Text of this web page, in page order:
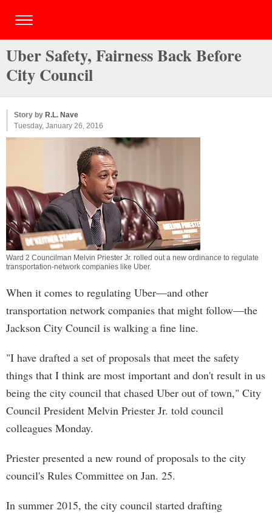
Uber Safety, Fairness Back Before
City Council
Story by R.L. Nave
Tuesday, January 26, 2016
Ward 2 Councilman Melvin Priester Jr. rolled out a new ordinance to regulate
transportation-network companies like Uber.
When it comes to regulating Uber—and other
transportation network companies that might follow—the
Jackson City Council is walking a fine line.
"I have drafted a set of proposals that meet the safety
things that I think are most important and don't result in us
being the city council that chased Uber out of town," City
Council President Melvin Priester Jr. told council
colleagues Monday.
Priester presented a new round of proposals to the city
council's Rules Committee on Jan. 25.
In summer 2015, the city council started drafting